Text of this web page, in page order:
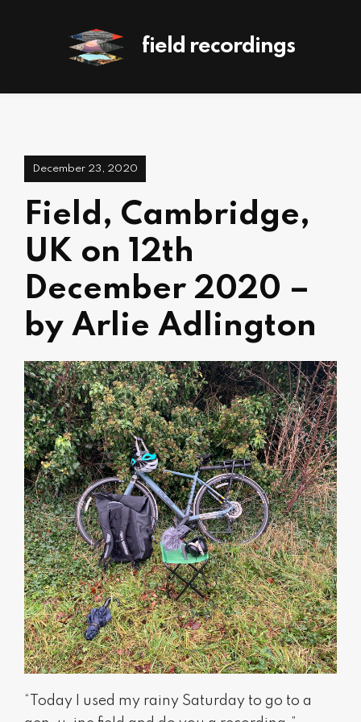
field recordings
December 23, 2020
Field, Cambridge,
UK on 12th
December 2020 –
by Arlie Adlington
“Today I used my rainy Saturday to go to a